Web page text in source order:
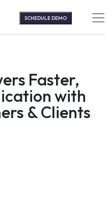
SCHEDULE DEMO
Faster,
with
& Clients